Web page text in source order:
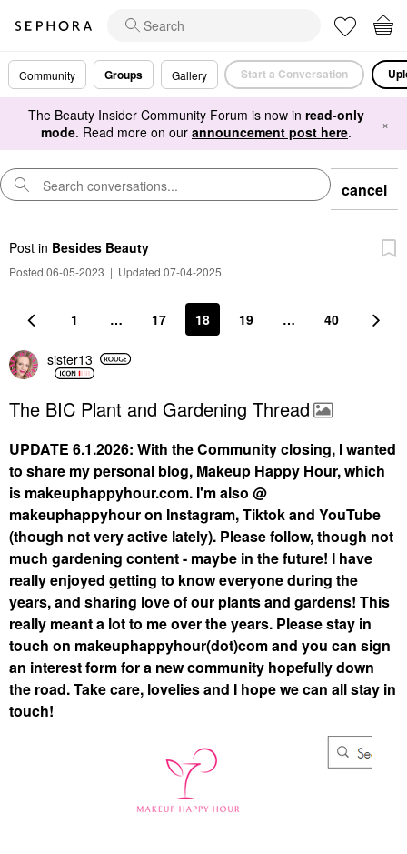
Community Groups Gallery Start a Conversation
The Beauty Insider Community Forum is now in read-only
mode. Read more on our announcement post here. ×
cancel
Post in Besides Beauty
Posted 06-05-2023 | Updated 07-04-2025
1 … 17 18 19 … 40
sister13
The BIC Plant and Gardening Thread
UPDATE 6.1.2026: With the Community closing, I wanted
to share my personal blog, Makeup Happy Hour, which
is makeuphappyhour.com. I'm also @
makeuphappyhour on Instagram, Tiktok and YouTube
(though not very active lately). Please follow, though not
much gardening content - maybe in the future! I have
really enjoyed getting to know everyone during the
years, and sharing love of our plants and gardens! This
really meant a lot to me over the years. Please stay in
touch on makeuphappyhour(dot)com and you can sign
an interest form for a new community hopefully down
the road. Take care, lovelies and I hope we can all stay in
touch!